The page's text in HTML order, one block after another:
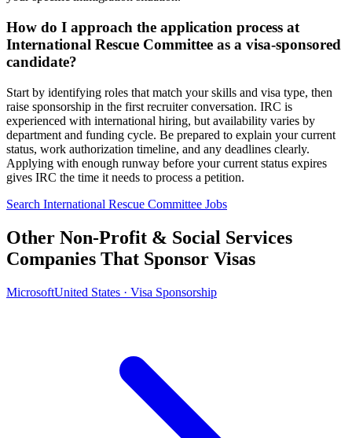
How do I approach the application process at
International Rescue Committee as a visa-sponsored
candidate?
Start by identifying roles that match your skills and visa type, then
raise sponsorship in the first recruiter conversation. IRC is
experienced with international hiring, but availability varies by
department and funding cycle. Be prepared to explain your current
status, work authorization timeline, and any deadlines clearly.
Applying with enough runway before your current status expires
gives IRC the time it needs to process a petition.
Search International Rescue Committee Jobs
Other Non-Profit & Social Services
Companies That Sponsor Visas
MicrosoftUnited States · Visa Sponsorship